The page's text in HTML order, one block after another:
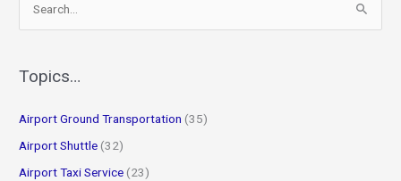
r
h
f
o
Topics…
Airport Ground Transportation (35)
Airport Shuttle (32)
Airport Taxi Service (23)